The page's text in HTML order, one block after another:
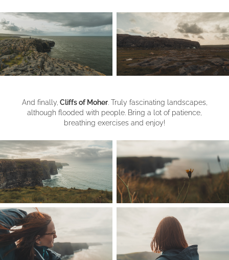
And finally, Cliffs of Moher. Truly fascinating landscapes,
although flooded with people. Bring a lot of patience,
breathing exercises and enjoy!